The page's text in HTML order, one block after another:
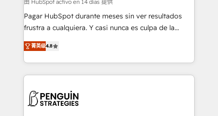
can support public sector companies as well the
other ones listed in our profile. Our services: -
build We can do lots of things. But everything we do
is there for you to: - Grow revenue, and run your
decisions with data - Find a new voice and reach
more people - Get the most out of your HubSpot
由 HubSpot activo en 14 días 提供
Pagar HubSpot durante meses sin ver resultados
frustra a cualquiera. Y casi nunca es culpa de la
herramienta: es del enfoque con el que se
implementó. Trabajamos con un catálogo de +80
casos de uso: cada uno resuelve un problema
concreto de tu operación en HubSpot. La entrega
en paralelo cuando tiene sentido, y siempre
菁英级4.8